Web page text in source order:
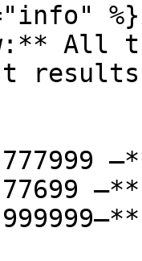
%}
All
results